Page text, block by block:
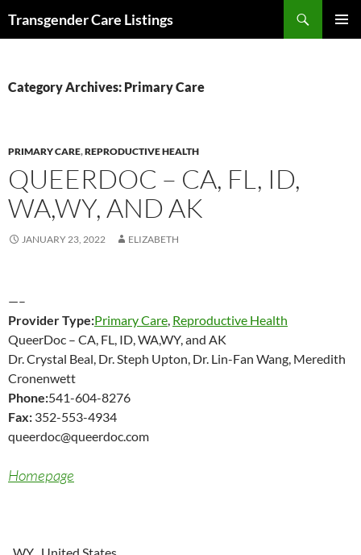
Transgender Care Listings
Category Archives: Primary Care
PRIMARY CARE,REPRODUCTIVE HEALTH
QUEERDOC – CA, FL, ID,
WA,WY, AND AK
JANUARY 23, 2022 ELIZABETH
—–
Provider Type:Primary Care, Reproductive Health
QueerDoc – CA, FL, ID, WA,WY, and AK
Dr. Crystal Beal, Dr. Steph Upton, Dr. Lin-Fan Wang, Meredith
Cronenwett
Phone:541-604-8276
Fax: 352-553-4934
queerdoc@queerdoc.com
Homepage